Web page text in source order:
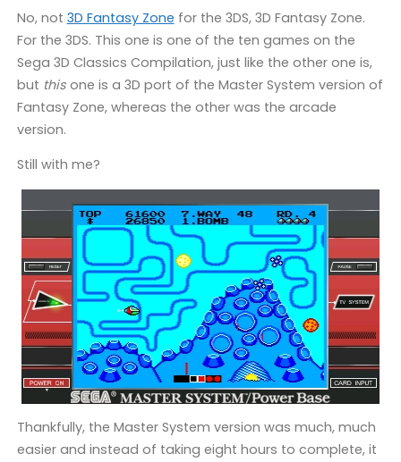
No, not 3D Fantasy Zone for the 3DS, 3D Fantasy Zone.
For the 3DS. This one is one of the ten games on the
Sega 3D Classics Compilation, just like the other one is,
but thisone is a 3D port of the Master System version of
Fantasy Zone, whereas the other was the arcade
version.
Still with me?
Thankfully, the Master System version was much, much
easier and instead of taking eight hours to complete, it